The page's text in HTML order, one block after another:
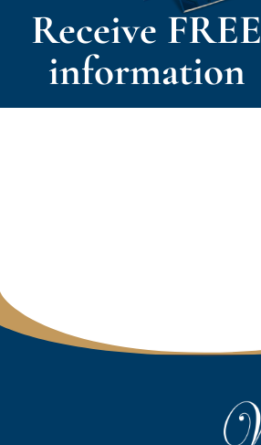
Receive FREE
information